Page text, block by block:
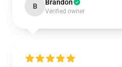
B Brandon
Verified owner